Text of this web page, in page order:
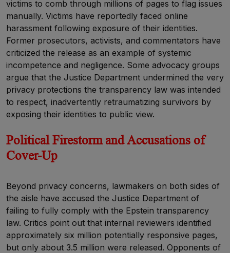
victims to comb through millions of pages to flag issues
manually. Victims have reportedly faced online
harassment following exposure of their identities.
Former prosecutors, activists, and commentators have
criticized the release as an example of systemic
incompetence and negligence. Some advocacy groups
argue that the Justice Department undermined the very
privacy protections the transparency law was intended
to respect, inadvertently retraumatizing survivors by
exposing their identities to public view.
Political Firestorm and Accusations of
Cover-Up
Beyond privacy concerns, lawmakers on both sides of
the aisle have accused the Justice Department of
failing to fully comply with the Epstein transparency
law. Critics point out that internal reviewers identified
approximately six million potentially responsive pages,
but only about 3.5 million were released. Opponents of